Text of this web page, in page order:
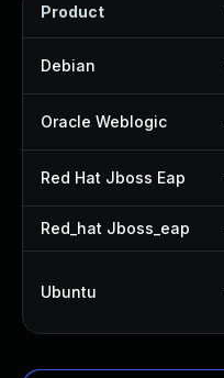
Product
Debian
Oracle Weblogic
Red Hat Jboss Eap
Red_hat Jboss_eap
Ubuntu